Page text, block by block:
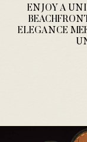
ENJOY A
ELEGANCE